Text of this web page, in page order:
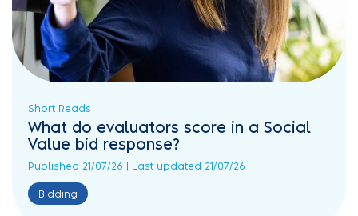
Short Reads
What do evaluators score in a Social
Value bid response?
Published 21/07/26 | Last updated 21/07/26
Bidding